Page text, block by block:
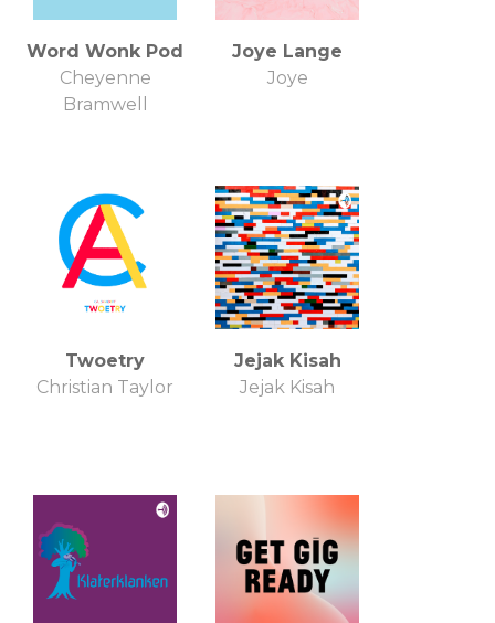
Word Wonk Pod
Cheyenne
Bramwell
Joye Lange
Joye
Twoetry
Christian Taylor
Jejak Kisah
Jejak Kisah